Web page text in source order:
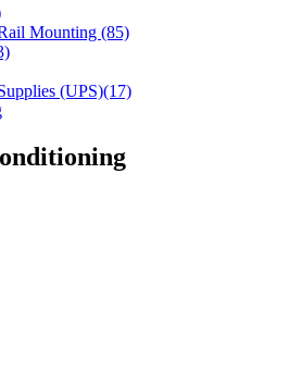
Mounting (85)
(UPS)(17)